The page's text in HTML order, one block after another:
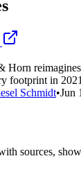
Horn
footprint in
Schmidt•Jun
sources,